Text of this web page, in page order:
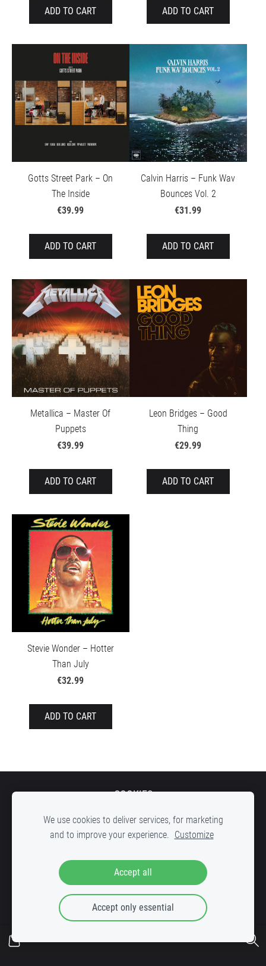
ADD TO CART ADD TO CART
Gotts Street Park – On
The Inside
€39.99
ADD TO CART
Calvin Harris – Funk Wav
Bounces Vol. 2
€31.99
ADD TO CART
Metallica – Master Of
Puppets
€39.99
ADD TO CART
Leon Bridges – Good
Thing
€29.99
ADD TO CART
Stevie Wonder – Hotter
Than July
€32.99
ADD TO CART
COOKIES
DOWN STREET Record shop, inner yard of c reative factory "VELDZE"
We use cookies to deliver services, for marketing
and to improve your experience. Customize
Accept all
Accept only essential